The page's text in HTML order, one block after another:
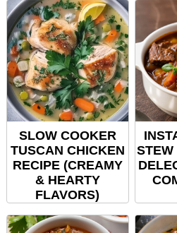
SLOW COOKER
TUSCAN CHICKEN
RECIPE (CREAMY
& HEARTY
FLAVORS)
STEW